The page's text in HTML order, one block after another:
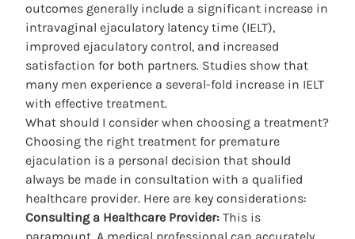
outcomes generally include a significant increase in
intravaginal ejaculatory latency time (IELT),
improved ejaculatory control, and increased
satisfaction for both partners. Studies show that
many men experience a several-fold increase in IELT
with effective treatment.
What should I consider when choosing a treatment?
Choosing the right treatment for premature
ejaculation is a personal decision that should
always be made in consultation with a qualified
healthcare provider. Here are key considerations:
Consulting a Healthcare Provider: This is